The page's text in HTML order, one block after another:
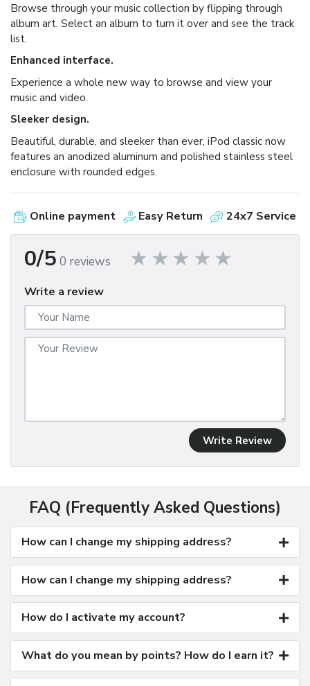
Browse through your music collection by flipping through
album art. Select an album to turn it over and see the track
list.
Enhanced interface.
Experience a whole new way to browse and view your
music and video.
Sleeker design.
Beautiful, durable, and sleeker than ever, iPod classic now
features an anodized aluminum and polished stainless steel
enclosure with rounded edges.
Online payment Easy Return 24x7 Service
0/5 0 reviews
Write a review
Write Review
FAQ (Frequently Asked Questions)
How can I change my shipping address?
How can I change my shipping address?
How do I activate my account?
What do you mean by points? How do I earn it?